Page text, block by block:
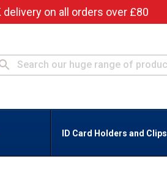
delivery on all orders over £80
ID Card Holders and Clips